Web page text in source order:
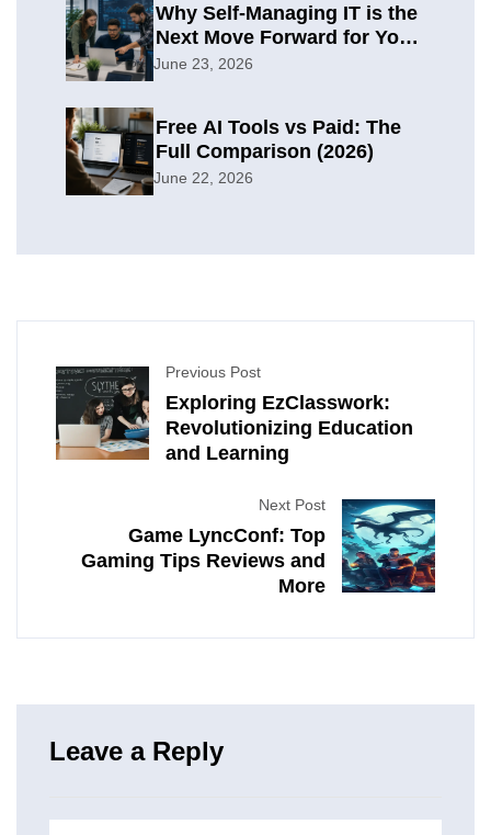
Why Self-Managing IT is the
Next Move Forward for Your
Organization
June 23, 2026
Free AI Tools vs Paid: The
Full Comparison (2026)
June 22, 2026
Previous Post
Exploring EzClasswork:
Revolutionizing Education
and Learning
Next Post
Game LyncConf: Top
Gaming Tips Reviews and
More
Leave a Reply